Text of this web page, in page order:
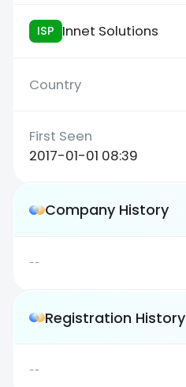
ISP Innet Solutions
2017-01-01 08:39
Company History
--
Registration History
--